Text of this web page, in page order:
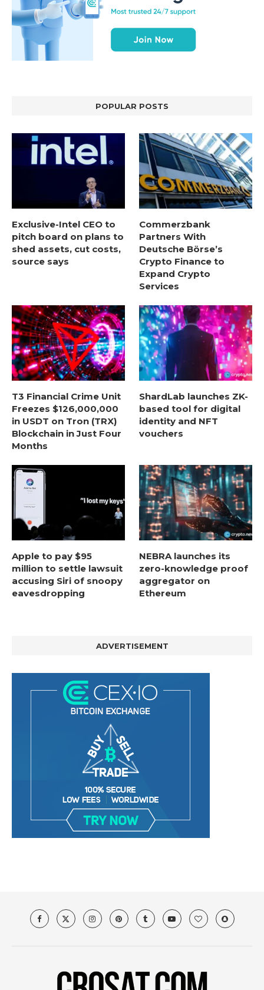
POPULAR POSTS
Exclusive-Intel CEO to
pitch board on plans to
shed assets, cut costs,
source says
Commerzbank
Partners With
Deutsche Börse’s
Crypto Finance to
Expand Crypto
Services
T3 Financial Crime Unit
Freezes $126,000,000
in USDT on Tron (TRX)
Blockchain in Just Four
Months
ShardLab launches ZK-
based tool for digital
identity and NFT
vouchers
Apple to pay $95
million to settle lawsuit
accusing Siri of snoopy
eavesdropping
NEBRA launches its
zero-knowledge proof
aggregator on
Ethereum
ADVERTISEMENT